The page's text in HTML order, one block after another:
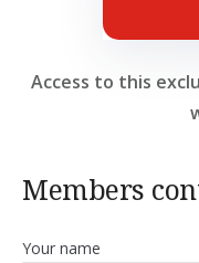
Access to this
Members
Your name